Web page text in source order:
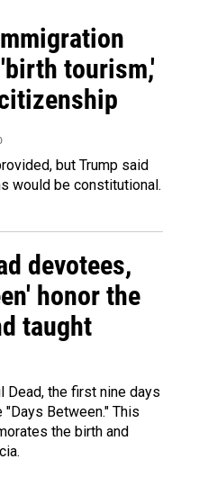
tourism,'
but Trump said
would be constitutional.
devotees,
honor the
taught
Dead, the first nine days
Between." This
the birth and